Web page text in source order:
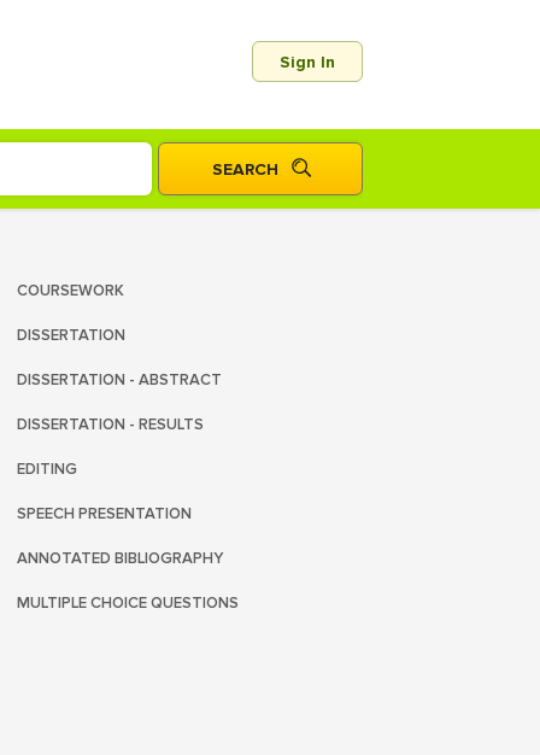
Sign In
COURSEWORK
DISSERTATION
DISSERTATION - ABSTRACT
DISSERTATION - RESULTS
EDITING
SPEECH PRESENTATION
ANNOTATED BIBLIOGRAPHY
MULTIPLE CHOICE QUESTIONS